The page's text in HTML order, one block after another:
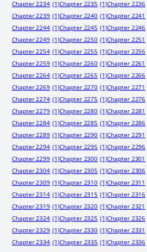
Chapter 2234 (1)Chapter 2235 (1)Chapter 2236
Chapter 2239 (1)Chapter 2240 (1)Chapter 2241
Chapter 2244 (1)Chapter 2245 (1)Chapter 2246
Chapter 2249 (1)Chapter 2250 (1)Chapter 2251
Chapter 2254 (1)Chapter 2255 (1)Chapter 2256
Chapter 2259 (1)Chapter 2260 (1)Chapter 2261
Chapter 2264 (1)Chapter 2265 (1)Chapter 2266
Chapter 2269 (1)Chapter 2270 (1)Chapter 2271
Chapter 2274 (1)Chapter 2275 (1)Chapter 2276
Chapter 2279 (1)Chapter 2280 (1)Chapter 2281
Chapter 2284 (1)Chapter 2285 (1)Chapter 2286
Chapter 2289 (1)Chapter 2290 (1)Chapter 2291
Chapter 2294 (1)Chapter 2295 (1)Chapter 2296
Chapter 2299 (1)Chapter 2300 (1)Chapter 2301
Chapter 2304 (1)Chapter 2305 (1)Chapter 2306
Chapter 2309 (1)Chapter 2310 (1)Chapter 2311
Chapter 2314 (1)Chapter 2315 (1)Chapter 2316
Chapter 2319 (1)Chapter 2320 (1)Chapter 2321
Chapter 2324 (1)Chapter 2325 (1)Chapter 2326
Chapter 2329 (1)Chapter 2330 (1)Chapter 2331
Chapter 2334 (1)Chapter 2335 (1)Chapter 2336